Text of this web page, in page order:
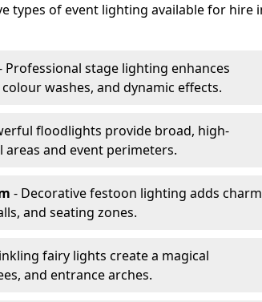
types of event lighting available for hire
Professional stage lighting enhances
washes, and dynamic effects.
floodlights provide broad, high-
and event perimeters.
- Decorative festoon lighting adds charm
and seating zones.
fairy lights create a magical
and entrance arches.